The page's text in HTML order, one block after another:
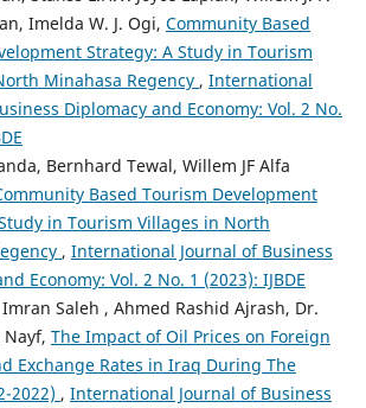
Imelda W. J. Ogi, Community Based
Strategy: A Study in Tourism
Minahasa Regency , International
Diplomacy and Economy: Vol. 2 No.
Bernhard Tewal, Willem JF Alfa
Based Tourism Development
in Tourism Villages in North
, International Journal of Business
Economy: Vol. 2 No. 1 (2023): IJBDE
Saleh , Ahmed Rashid Ajrash, Dr.
Nayf, The Impact of Oil Prices on Foreign
Exchange Rates in Iraq During The
2022) , International Journal of Business